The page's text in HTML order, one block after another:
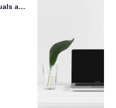
Cloud Storage for Individuals and Businesses: Why FileLu is the...